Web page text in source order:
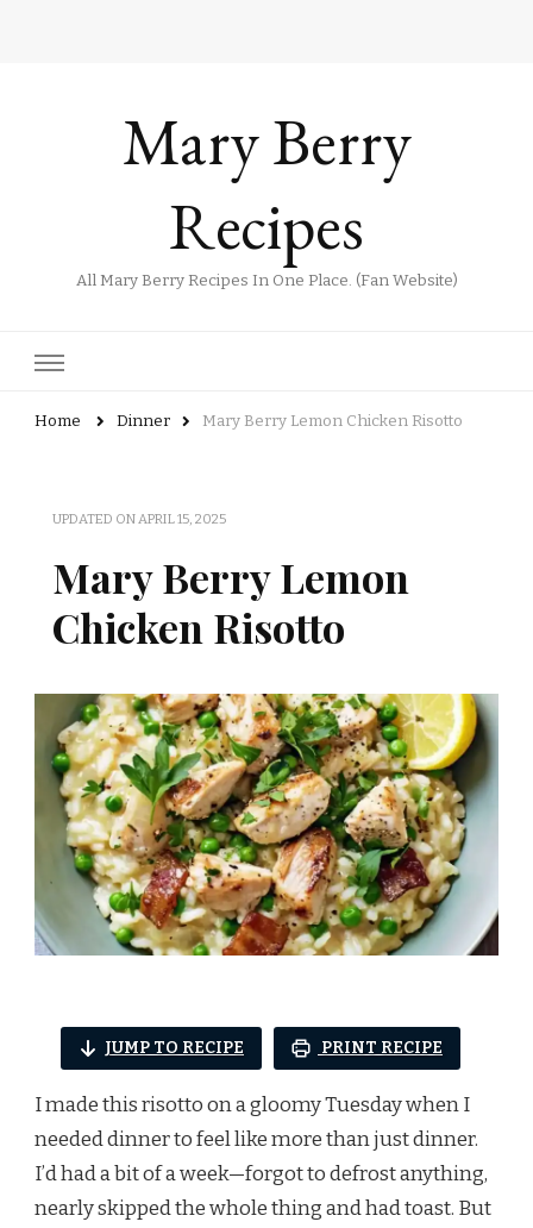
Mary Berry
Recipes
All Mary Berry Recipes In One Place. (Fan Website)
Home Dinner Mary Berry Lemon Chicken Risotto
UPDATED ONAPRIL 15, 2025
Mary Berry Lemon
Chicken Risotto
JUMP TO RECIPE PRINT RECIPE
I made this risotto on a gloomy Tuesday when I
needed dinner to feel like more than just dinner.
I’d had a bit of a week—forgot to defrost anything,
nearly skipped the whole thing and had toast. But